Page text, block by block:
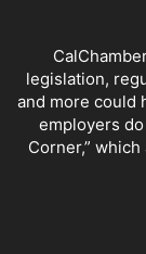
legislation,
and more could
employers
Corner,”